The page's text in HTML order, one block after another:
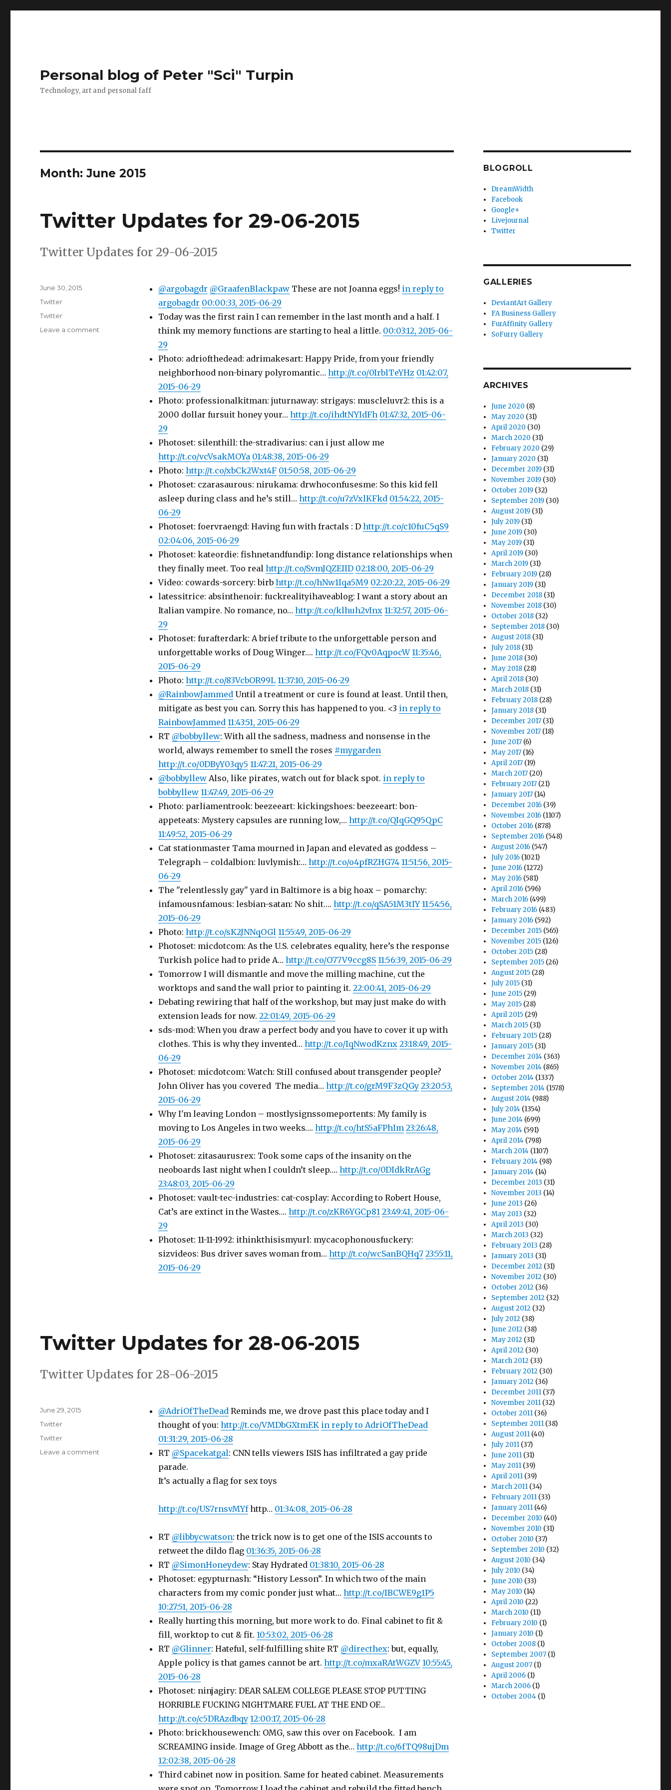
Personal blog of Peter "Sci" Turpin
Technology, art and personal faff
Month:June 2015
Twitter Updates for 29-06-2015
Twitter Updates for 29-06-2015
@argobagdr @GraafenBlackpawThese are not Joanna eggs! in reply to
argobagdr 00:00:33, 2015-06-29
Today was the first rain I can remember in the last month and a half. I
think my memory functions are starting to heal a little. 00:03:12, 2015-06-
29
Photo: adriofthedead: adrimakesart: Happy Pride, from your friendly
neighborhood non-binary polyromantic… http://t.co/0IrblTeYHz 01:42:07,
2015-06-29
Photo: professionalkitman: juturnaway: strigays: muscleluvr2: this is a
2000 dollar fursuit honey your… http://t.co/ihdtNYIdFh 01:47:32, 2015-06-
29
Photoset: silenthill: the-stradivarius: can i just allow me
http://t.co/vcVsakMOYa 01:48:38, 2015-06-29
Photo: http://t.co/xbCk2Wxt4F 01:50:58, 2015-06-29
Photoset: czarasaurous: nirukama: drwhoconfusesme: So this kid fell
asleep during class and he’s still… http://t.co/u7zVxlKFkd 01:54:22, 2015-
06-29
Photoset: foervraengd: Having fun with fractals : D http://t.co/c10fuC5qS9
02:04:06, 2015-06-29
Photoset: kateordie: fishnetandfundip: long distance relationships when
they finally meet. Too real http://t.co/SvmJQZEIID 02:18:00, 2015-06-29
Video: cowards-sorcery: birb http://t.co/hNw1Iqa5M9 02:20:22, 2015-06-29
latessitrice: absinthenoir: fuckrealityihaveablog: I want a story about an
Italian vampire. No romance, no… http://t.co/klhuh2vInx 11:32:57, 2015-06-
29
Photoset: furafterdark: A brief tribute to the unforgettable person and
unforgettable works of Doug Winger…. http://t.co/FQv0AqpocW 11:35:46,
2015-06-29
Photo: http://t.co/83VcbOR99L 11:37:10, 2015-06-29
@RainbowJammedUntil a treatment or cure is found at least. Until then,
mitigate as best you can. Sorry this has happened to you. <3 in reply to
RainbowJammed 11:43:51, 2015-06-29
RT @bobbyllew: With all the sadness, madness and nonsense in the
world, always remember to smell the roses #mygarden
http://t.co/0DByY03qy5 11:47:21, 2015-06-29
@bobbyllewAlso, like pirates, watch out for black spot. in reply to
bobbyllew 11:47:49, 2015-06-29
Photo: parliamentrook: beezeeart: kickingshoes: beezeeart: bon-
appeteats: Mystery capsules are running low,… http://t.co/QIqGQ95QpC
11:49:52, 2015-06-29
Cat stationmaster Tama mourned in Japan and elevated as goddess –
Telegraph – coldalbion: luvlymish:… http://t.co/o4pfRZHG74 11:51:56, 2015-
06-29
The "relentlessly gay" yard in Baltimore is a big hoax – pomarchy:
infamousnfamous: lesbian-satan: No shit…. http://t.co/qSA51M3tIY 11:54:56,
2015-06-29
Photo: http://t.co/sK2JNNqOGl 11:55:49, 2015-06-29
Photoset: micdotcom: As the U.S. celebrates equality, here’s the response
Turkish police had to pride A… http://t.co/O77V9ccg8S 11:56:39, 2015-06-29
Tomorrow I will dismantle and move the milling machine, cut the
worktops and sand the wall prior to painting it. 22:00:41, 2015-06-29
Debating rewiring that half of the workshop, but may just make do with
extension leads for now. 22:01:49, 2015-06-29
sds-mod: When you draw a perfect body and you have to cover it up with
clothes. This is why they invented… http://t.co/IqNwodKznx 23:18:49, 2015-
06-29
Photoset: micdotcom: Watch: Still confused about transgender people?
John Oliver has you covered The media… http://t.co/grM9F3zQGy 23:20:53,
2015-06-29
Why I'm leaving London – mostlysignssomeportents: My family is
moving to Los Angeles in two weeks…. http://t.co/htS5aFPhIm 23:26:48,
2015-06-29
Photoset: zitasaurusrex: Took some caps of the insanity on the
neoboards last night when I couldn’t sleep…. http://t.co/0DIdkRrAGg
23:48:03, 2015-06-29
Photoset: vault-tec-industries: cat-cosplay: According to Robert House,
Cat’s are extinct in the Wastes…. http://t.co/zKR6YGCp81 23:49:41, 2015-06-
29
Photoset: 11-11-1992: ithinkthisismyurl: mycacophonousfuckery:
sizvideos: Bus driver saves woman from… http://t.co/wcSanBQHq7 23:55:11,
2015-06-29
Posted
June 30, 2015
Categories
Twitter
Tags
Twitter
Leave a comment
Twitter Updates for 28-06-2015
Twitter Updates for 28-06-2015
@AdriOfTheDeadReminds me, we drove past this place today and I
thought of you: http://t.co/VMDbGXtmEK in reply to AdriOfTheDead
01:31:29, 2015-06-28
RT @Spacekatgal: CNN tells viewers ISIS has infiltrated a gay pride
parade.
It’s actually a flag for sex toys
http://t.co/US7rnsvMYfhttp… 01:34:08, 2015-06-28
RT @libbycwatson: the trick now is to get one of the ISIS accounts to
retweet the dildo flag 01:36:35, 2015-06-28
RT @SimonHoneydew: Stay Hydrated 01:38:10, 2015-06-28
Photoset: egypturnash: “History Lesson”. In which two of the main
characters from my comic ponder just what… http://t.co/IBCWE9g1P5
10:27:51, 2015-06-28
Really hurting this morning, but more work to do. Final cabinet to fit &
fill, worktop to cut & fit. 10:53:02, 2015-06-28
RT @Glinner: Hateful, self-fulfilling shite RT @directhex: but, equally,
Apple policy is that games cannot be art. http://t.co/mxaRAtWGZV 10:55:45,
2015-06-28
Photoset: ninjagiry: DEAR SALEM COLLEGE PLEASE STOP PUTTING
HORRIBLE FUCKING NIGHTMARE FUEL AT THE END OF…
http://t.co/c5DRAzdbqy 12:00:17, 2015-06-28
Photo: brickhousewench: OMG, saw this over on Facebook. I am
SCREAMING inside. Image of Greg Abbott as the… http://t.co/6fTQ98ujDm
12:02:38, 2015-06-28
Third cabinet now in position. Same for heated cabinet. Measurements
Posted
June 29, 2015
Categories
Twitter
Tags
Twitter
Leave a comment
BLOGROLL
DreamWidth
Facebook
Google+
Livejournal
Twitter
GALLERIES
DeviantArt Gallery
FA Business Gallery
FurAffinity Gallery
SoFurry Gallery
ARCHIVES
June 2020 (8)
May 2020 (31)
April 2020 (30)
March 2020 (31)
February 2020 (29)
January 2020 (31)
December 2019 (31)
November 2019 (30)
October 2019 (32)
September 2019 (30)
August 2019 (31)
July 2019 (31)
June 2019 (30)
May 2019 (31)
April 2019 (30)
March 2019 (31)
February 2019 (28)
January 2019 (31)
December 2018 (31)
November 2018 (30)
October 2018 (32)
September 2018 (30)
August 2018 (31)
July 2018 (31)
June 2018 (30)
May 2018 (28)
April 2018 (30)
March 2018 (31)
February 2018 (28)
January 2018 (31)
December 2017 (31)
November 2017 (18)
June 2017 (6)
May 2017 (16)
April 2017 (19)
March 2017 (20)
February 2017 (21)
January 2017 (14)
December 2016 (39)
November 2016 (1107)
October 2016 (878)
September 2016 (548)
August 2016 (547)
July 2016 (1021)
June 2016 (1272)
May 2016 (581)
April 2016 (596)
March 2016 (499)
February 2016 (483)
January 2016 (592)
December 2015 (565)
November 2015 (126)
October 2015 (28)
September 2015 (26)
August 2015 (28)
July 2015 (31)
June 2015 (29)
May 2015 (28)
April 2015 (29)
March 2015 (31)
February 2015 (28)
January 2015 (31)
December 2014 (363)
November 2014 (865)
October 2014 (1337)
September 2014 (1578)
August 2014 (988)
July 2014 (1354)
June 2014 (699)
May 2014 (591)
April 2014 (798)
March 2014 (1107)
February 2014 (98)
January 2014 (14)
December 2013 (31)
November 2013 (14)
June 2013 (26)
May 2013 (32)
April 2013 (30)
March 2013 (32)
February 2013 (28)
January 2013 (31)
December 2012 (31)
November 2012 (30)
October 2012 (36)
September 2012 (32)
August 2012 (32)
July 2012 (38)
June 2012 (38)
May 2012 (31)
April 2012 (30)
March 2012 (33)
February 2012 (30)
January 2012 (36)
December 2011 (37)
November 2011 (32)
October 2011 (36)
September 2011 (38)
August 2011 (40)
July 2011 (37)
June 2011 (31)
May 2011 (39)
April 2011 (39)
March 2011 (34)
February 2011 (33)
January 2011 (46)
December 2010 (40)
November 2010 (31)
October 2010 (37)
September 2010 (32)
August 2010 (34)
July 2010 (34)
June 2010 (33)
May 2010 (14)
April 2010 (22)
March 2010 (11)
February 2010 (1)
January 2010 (1)
October 2008 (1)
September 2007 (1)
August 2007 (1)
April 2006 (1)
March 2006 (1)
October 2004 (1)